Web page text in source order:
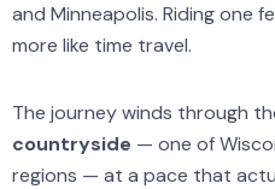
and Minneapolis. Riding one
more like time travel.
The journey winds through
countryside — one of
regions — at a pace that